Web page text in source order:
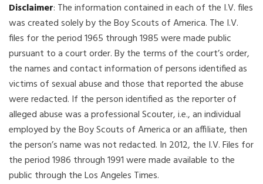
Disclaimer: The information contained in each of the I.V. files
was created solely by the Boy Scouts of America. The I.V.
files for the period 1965 through 1985 were made public
pursuant to a court order. By the terms of the court’s order,
the names and contact information of persons identified as
victims of sexual abuse and those that reported the abuse
were redacted. If the person identified as the reporter of
alleged abuse was a professional Scouter, i.e., an individual
employed by the Boy Scouts of America or an affiliate, then
the person’s name was not redacted. In 2012, the I.V. Files for
the period 1986 through 1991 were made available to the
public through the Los Angeles Times.